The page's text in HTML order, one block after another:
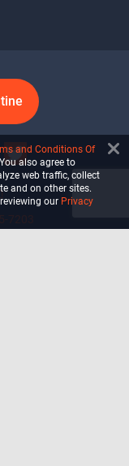
and Conditions Of
also agree to
web traffic, collect
and on other sites.
our Privacy